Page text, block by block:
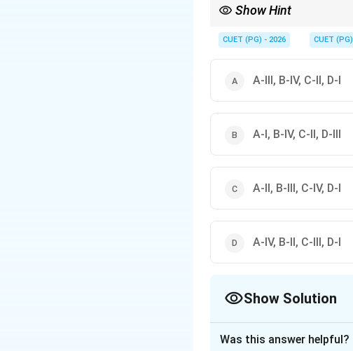
Show Hint
CUET (PG) - 2026 CUET (PG)
A-III, B-IV, C-II, D-I
A-I, B-IV, C-II, D-III
A-II, B-III, C-IV, D-I
A-IV, B-II, C-III, D-I
Show Solution
Was this answer helpful?